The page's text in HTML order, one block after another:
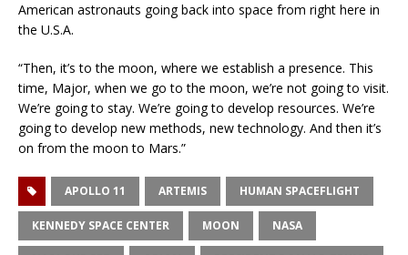
American astronauts going back into space from right here in
the U.S.A.
“Then, it’s to the moon, where we establish a presence. This
time, Major, when we go to the moon, we’re not going to visit.
We’re going to stay. We’re going to develop resources. We’re
going to develop new methods, new technology. And then it’s
on from the moon to Mars.”
APOLLO 11 ARTEMIS HUMAN SPACEFLIGHT
KENNEDY SPACE CENTER MOON NASA